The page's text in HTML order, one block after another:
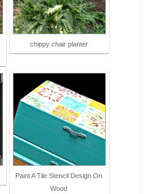
chippy chair planter
Paint A Tile Stencil Design On
Wood